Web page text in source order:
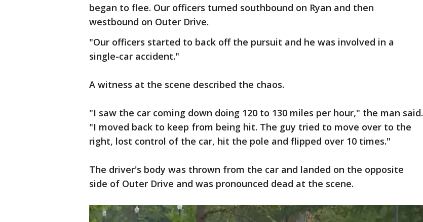
began to flee. Our officers turned southbound on Ryan and then
westbound on Outer Drive.
"Our officers started to back off the pursuit and he was involved in a
single-car accident."
A witness at the scene described the chaos.
"I saw the car coming down doing 120 to 130 miles per hour," the man said.
"I moved back to keep from being hit. The guy tried to move over to the
right, lost control of the car, hit the pole and flipped over 10 times."
The driver's body was thrown from the car and landed on the opposite
side of Outer Drive and was pronounced dead at the scene.